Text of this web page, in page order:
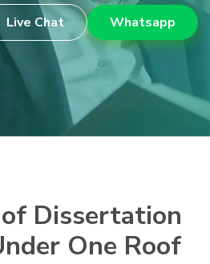
Live Chat Whatsapp
Dissertation
One Roof